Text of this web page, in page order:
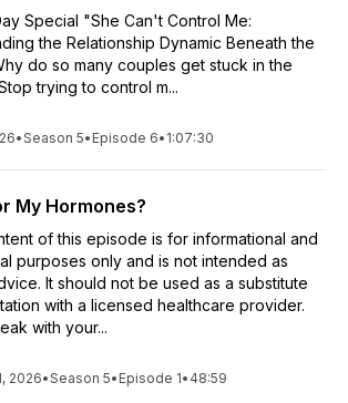
Special "She Can't Control Me:
the Relationship Dynamic Beneath the
do so many couples get stuck in the
trying to control m...
•Season 5• Episode 6• 1:07:30
My Hormones?
of this episode is for informational and
purposes only and is not intended as
It should not be used as a substitute
with a licensed healthcare provider.
with your...
2026•Season 5• Episode 1• 48:59